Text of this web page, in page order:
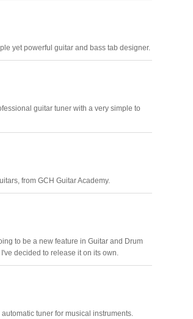
yet powerful guitar and bass tab designer.
guitar tuner with a very simple to
from GCH Guitar Academy.
to be a new feature in Guitar and Drum
decided to release it on its own.
tuner for musical instruments.